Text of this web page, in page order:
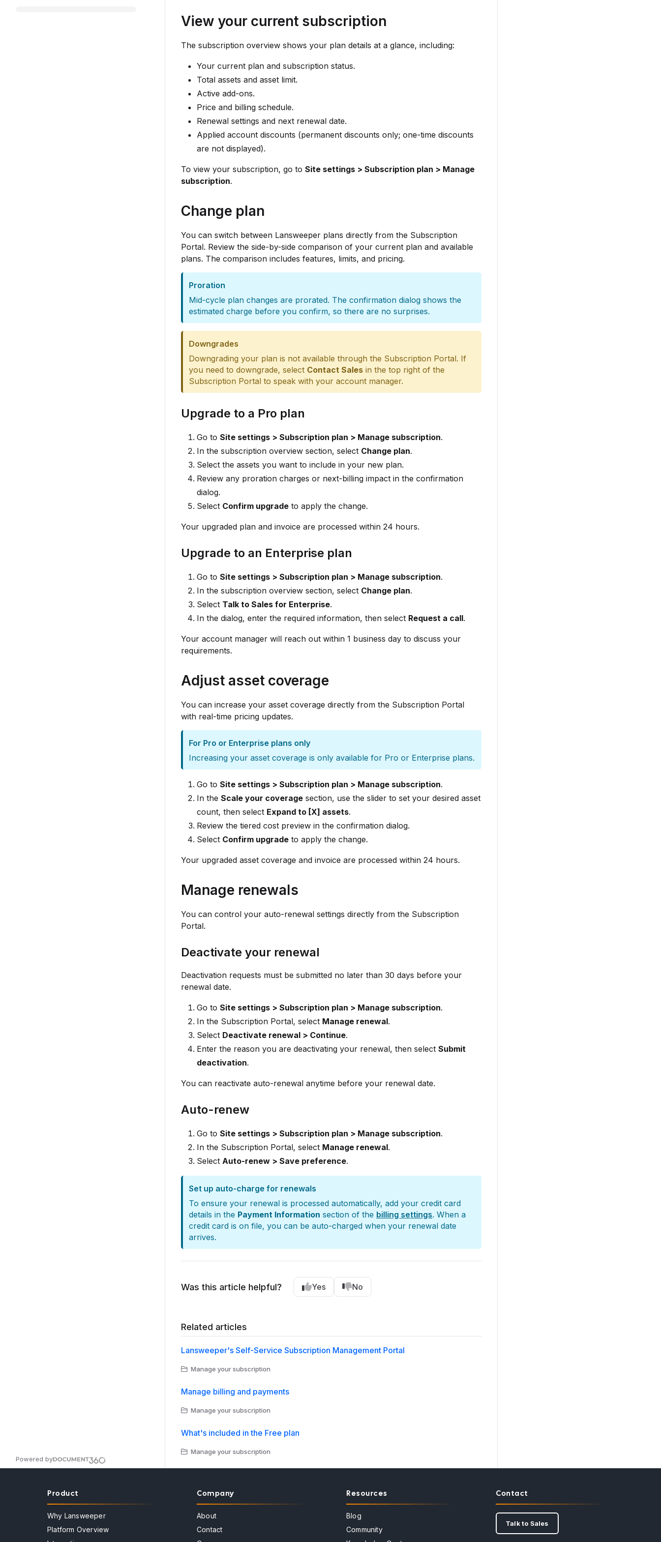
Powered by
View your current subscription
The subscription overview shows your plan details at a glance, including:
Your current plan and subscription status.
Total assets and asset limit.
Active add-ons.
Price and billing schedule.
Renewal settings and next renewal date.
Applied account discounts (permanent discounts only; one-time discounts
are not displayed).
To view your subscription, go to Site settings > Subscription plan > Manage
subscription.
Change plan
You can switch between Lansweeper plans directly from the Subscription
Portal. Review the side-by-side comparison of your current plan and available
plans. The comparison includes features, limits, and pricing.
Proration
Mid-cycle plan changes are prorated. The confirmation dialog shows the
estimated charge before you confirm, so there are no surprises.
Downgrades
Downgrading your plan is not available through the Subscription Portal. If
you need to downgrade, select Contact Sales in the top right of the
Subscription Portal to speak with your account manager.
Upgrade to a Pro plan
Go to Site settings > Subscription plan > Manage subscription.
In the subscription overview section, select Change plan.
Select the assets you want to include in your new plan.
Review any proration charges or next-billing impact in the confirmation
dialog.
Select Confirm upgrade to apply the change.
Your upgraded plan and invoice are processed within 24 hours.
Upgrade to an Enterprise plan
Go to Site settings > Subscription plan > Manage subscription.
In the subscription overview section, select Change plan.
Select Talk to Sales for Enterprise.
In the dialog, enter the required information, then select Request a call.
Your account manager will reach out within 1 business day to discuss your
requirements.
Adjust asset coverage
You can increase your asset coverage directly from the Subscription Portal
with real-time pricing updates.
For Pro or Enterprise plans only
Increasing your asset coverage is only available for Pro or Enterprise plans.
Go to Site settings > Subscription plan > Manage subscription.
In the Scale your coverage section, use the slider to set your desired asset
count, then select Expand to [X] assets.
Review the tiered cost preview in the confirmation dialog.
Select Confirm upgrade to apply the change.
Your upgraded asset coverage and invoice are processed within 24 hours.
Manage renewals
You can control your auto-renewal settings directly from the Subscription
Portal.
Deactivate your renewal
Deactivation requests must be submitted no later than 30 days before your
renewal date.
Go to Site settings > Subscription plan > Manage subscription.
In the Subscription Portal, select Manage renewal.
Select Deactivate renewal > Continue.
Enter the reason you are deactivating your renewal, then select Submit
deactivation.
You can reactivate auto-renewal anytime before your renewal date.
Auto-renew
Go to Site settings > Subscription plan > Manage subscription.
In the Subscription Portal, select Manage renewal.
Select Auto-renew > Save preference.
Set up auto-charge for renewals
To ensure your renewal is processed automatically, add your credit card
details in the Payment Information section of the billing settings. When a
credit card is on file, you can be auto-charged when your renewal date
arrives.
Was this article helpful? Yes No
Related articles
Lansweeper's Self-Service Subscription Management Portal
Manage your subscription
Manage billing and payments
Manage your subscription
What's included in the Free plan
Manage your subscription
Product
Why Lansweeper
Platform Overview
Company
About
Contact
Resources
Blog
Community
Contact
Talk to Sales